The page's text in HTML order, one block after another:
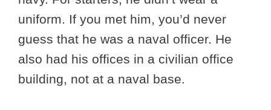
uniform. If you met him, you’d never
guess that he was a naval officer. He
also had his offices in a civilian office
building, not at a naval base.